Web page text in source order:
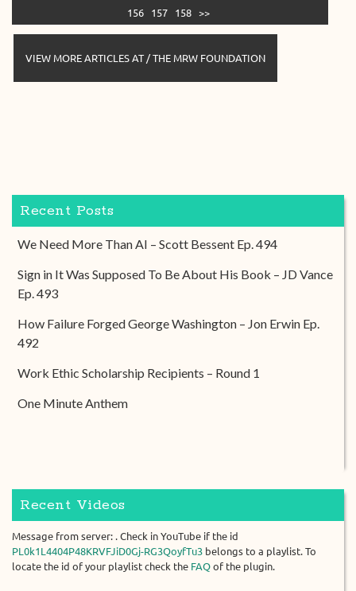
156
157 158 >>
VIEW MORE ARTICLES AT / THE MRW FOUNDATION
Recent Posts
We Need More Than AI – Scott Bessent Ep. 494
Sign in It Was Supposed To Be About His Book – JD Vance
Ep. 493
How Failure Forged George Washington – Jon Erwin Ep.
492
Work Ethic Scholarship Recipients – Round 1
One Minute Anthem
Recent Videos
Message from server: . Check in YouTube if the id
PL0k1L4404P48KRVFJiD0Gj-RG3QoyfTu3 belongs to a playlist. To
locate the id of your playlist check the FAQ of the plugin.